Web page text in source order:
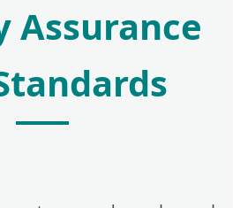
Assurance